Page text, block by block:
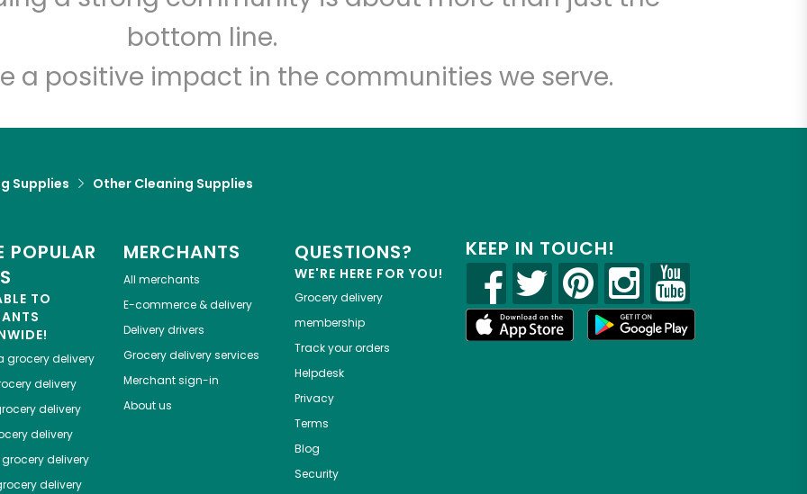
bottom line.
a positive impact in the communities we serve.
Supplies Other Cleaning Supplies
POPULAR
TO
grocery delivery
delivery
delivery
delivery
grocery delivery
delivery
MERCHANTS
All merchants
E-commerce & delivery
Delivery drivers
Grocery delivery services
Merchant sign-in
About us
QUESTIONS?
WE'RE HERE FOR YOU!
Grocery delivery
membership
Track your orders
Helpdesk
Privacy
Terms
Blog
Security
KEEP IN TOUCH!
Let's shop!